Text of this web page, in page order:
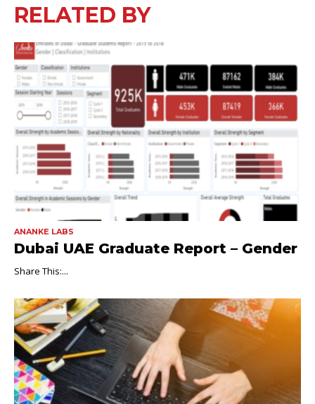
RELATED BY
ANANKE LABS
Dubai UAE Graduate Report – Gender
Share This:...